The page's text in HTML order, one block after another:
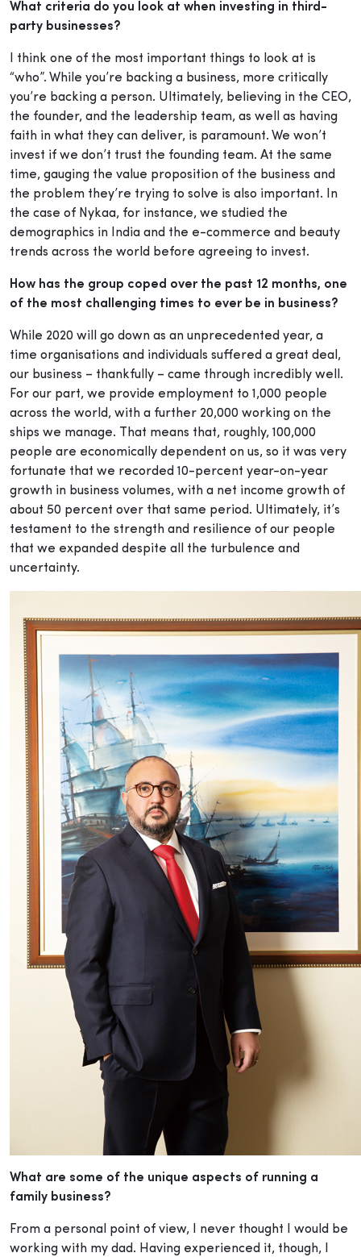
What criteria do you look at when investing in third-
party businesses?
I think one of the most important things to look at is
“who”. While you’re backing a business, more critically
you’re backing a person. Ultimately, believing in the CEO,
the founder, and the leadership team, as well as having
faith in what they can deliver, is paramount. We won’t
invest if we don’t trust the founding team. At the same
time, gauging the value proposition of the business and
the problem they’re trying to solve is also important. In
the case of Nykaa, for instance, we studied the
demographics in India and the e-commerce and beauty
trends across the world before agreeing to invest.
How has the group coped over the past 12 months, one
of the most challenging times to ever be in business?
While 2020 will go down as an unprecedented year, a
time organisations and individuals suffered a great deal,
our business – thankfully – came through incredibly well.
For our part, we provide employment to 1,000 people
across the world, with a further 20,000 working on the
ships we manage. That means that, roughly, 100,000
people are economically dependent on us, so it was very
fortunate that we recorded 10-percent year-on-year
growth in business volumes, with a net income growth of
about 50 percent over that same period. Ultimately, it’s
testament to the strength and resilience of our people
that we expanded despite all the turbulence and
uncertainty.
What are some of the unique aspects of running a
family business?
From a personal point of view, I never thought I would be
working with my dad. Having experienced it, though, I